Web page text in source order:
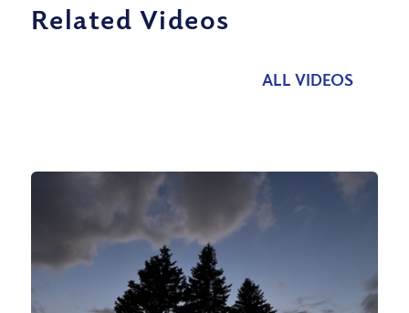
Related Videos
ALL VIDEOS